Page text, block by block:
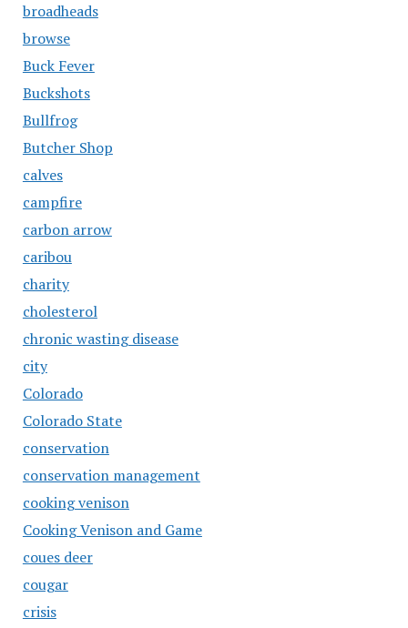
broadheads
browse
Buck Fever
Buckshots
Bullfrog
Butcher Shop
calves
campfire
carbon arrow
caribou
charity
cholesterol
chronic wasting disease
city
Colorado
Colorado State
conservation
conservation management
cooking venison
Cooking Venison and Game
coues deer
cougar
crisis